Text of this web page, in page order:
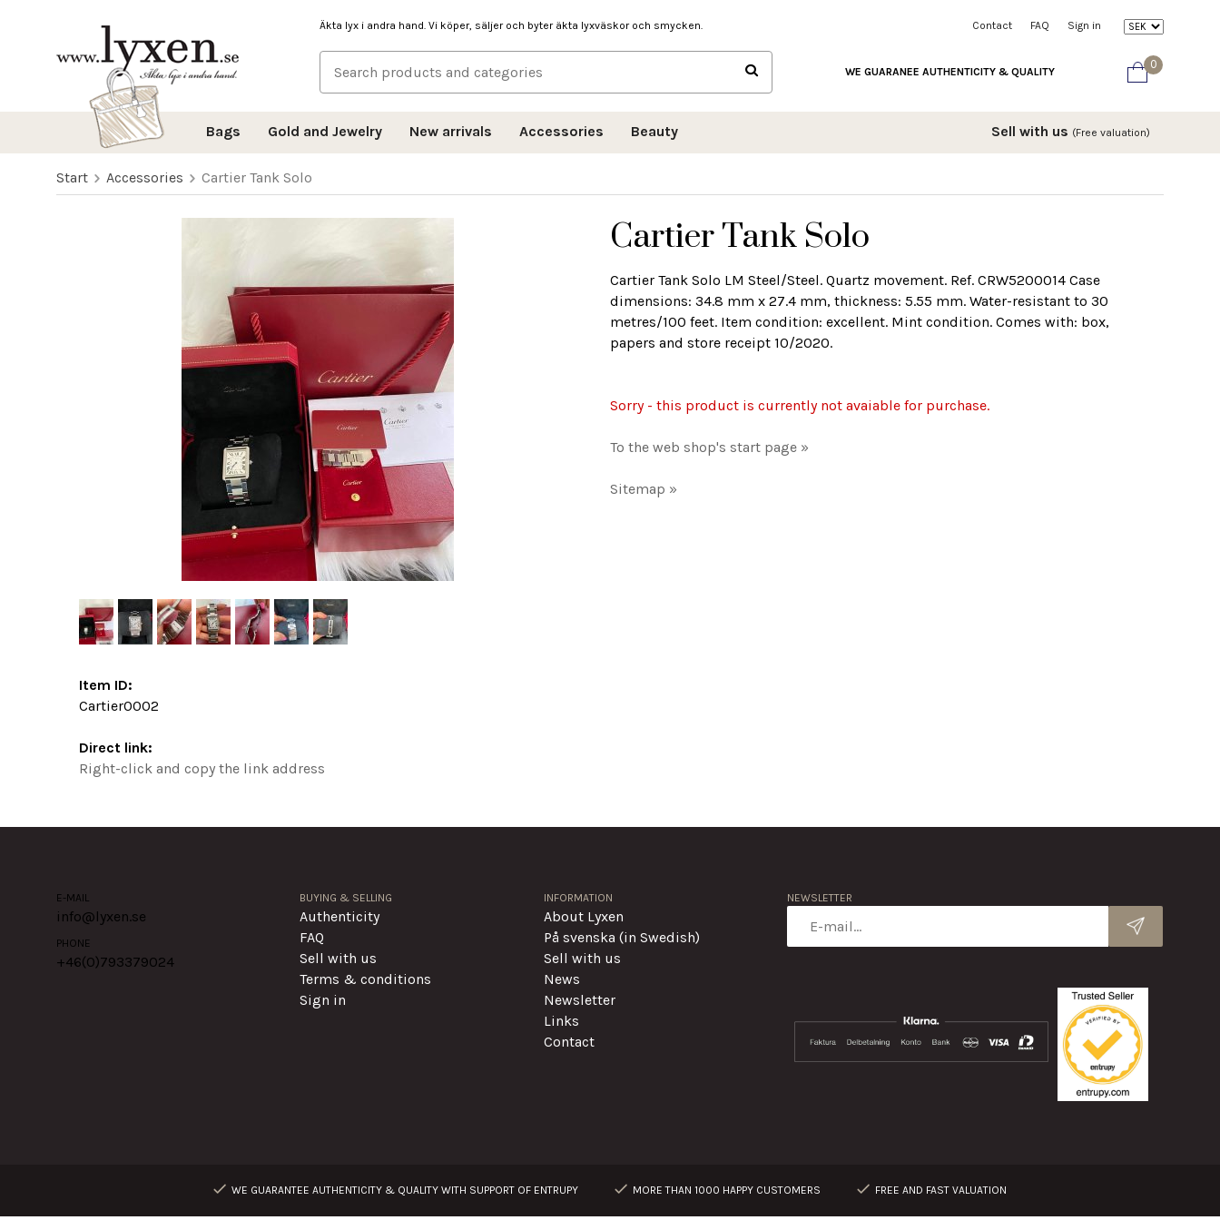
Äkta lyx i andra hand. Vi köper, säljer och byter äkta lyxväskor och smycken. Contact FAQ Sign in
0
WE GUARANEE AUTHENTICITY & QUALITY
Bags Gold and Jewelry New arrivals Accessories Beauty Sell with us (Free valuation)
Start Accessories Cartier Tank Solo
Cartier Tank Solo
Cartier Tank Solo LM Steel/Steel. Quartz movement. Ref. CRW5200014 Case
dimensions: 34.8 mm x 27.4 mm, thickness: 5.55 mm. Water-resistant to 30
metres/100 feet. Item condition: excellent. Mint condition. Comes with: box,
papers and store receipt 10/2020.
Sorry - this product is currently not avaiable for purchase.
To the web shop's start page »
Sitemap »
Item ID:
Cartier0002
Direct link:
Right-click and copy the link address
E-MAIL
info@lyxen.se
PHONE
+46(0)793379024
BUYING & SELLING
Authenticity
FAQ
Sell with us
Terms & conditions
Sign in
INFORMATION
About Lyxen
På svenska (in Swedish)
Sell with us
News
Newsletter
Links
Contact
NEWSLETTER
WE GUARANTEE AUTHENTICITY & QUALITY WITH SUPPORT OF ENTRUPY MORE THAN 1000 HAPPY CUSTOMERS FREE AND FAST VALUATION